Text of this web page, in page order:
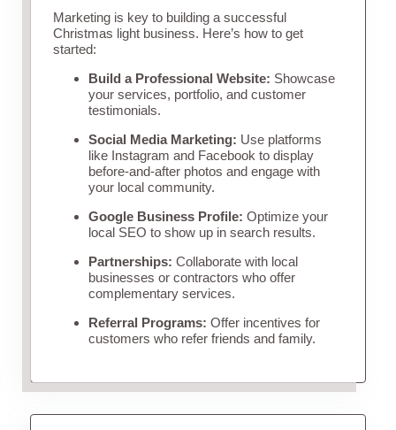
Marketing is key to building a successful
Christmas light business. Here’s how to get
started:
Build a Professional Website: Showcase
your services, portfolio, and customer
testimonials.
Social Media Marketing: Use platforms
like Instagram and Facebook to display
before-and-after photos and engage with
your local community.
Google Business Profile: Optimize your
local SEO to show up in search results.
Partnerships: Collaborate with local
businesses or contractors who offer
complementary services.
Referral Programs: Offer incentives for
customers who refer friends and family.